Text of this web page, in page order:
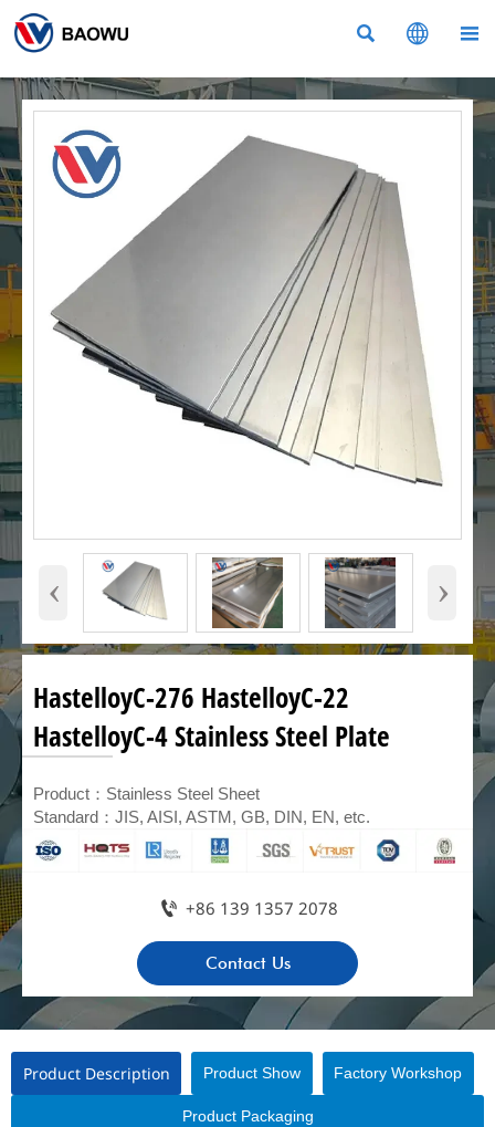
  
‹ ›
HastelloyC-276 HastelloyC-22
HastelloyC-4 Stainless Steel Plate
Product：Stainless Steel Sheet
Standard：JIS, AISI, ASTM, GB, DIN, EN, etc.
 +86 139 1357 2078
Contact Us
Product Description Product Show Factory Workshop
Product Packaging